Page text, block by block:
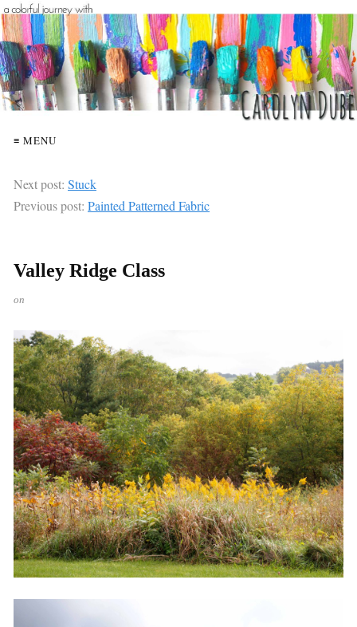
≡ MENU
Next post: Stuck
Previous post: Painted Patterned Fabric
Valley Ridge Class
on